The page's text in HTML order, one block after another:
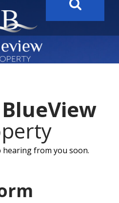
Properties Here & Now!”
BlueView
from you soon.